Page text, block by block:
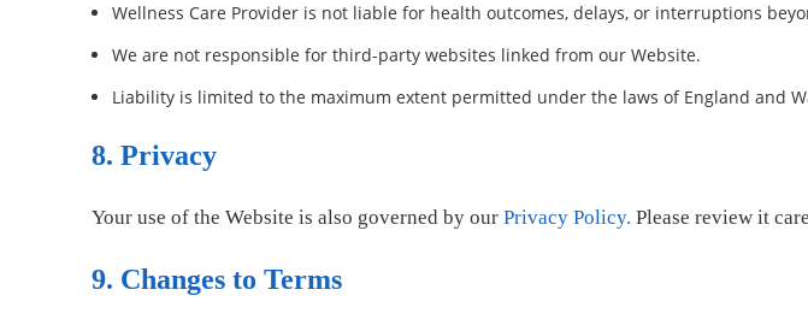
Wellness Care Provider is not liable for health outcomes, delays, or interruptions
We are not responsible for third-party websites linked from our Website.
Liability is limited to the maximum extent permitted under the laws of England and
8. Privacy
Your use of the Website is also governed by our Privacy Policy. Please review it
9. Changes to Terms